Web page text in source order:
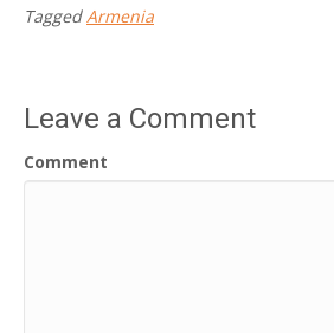
Tagged Armenia
Leave a Comment
Comment